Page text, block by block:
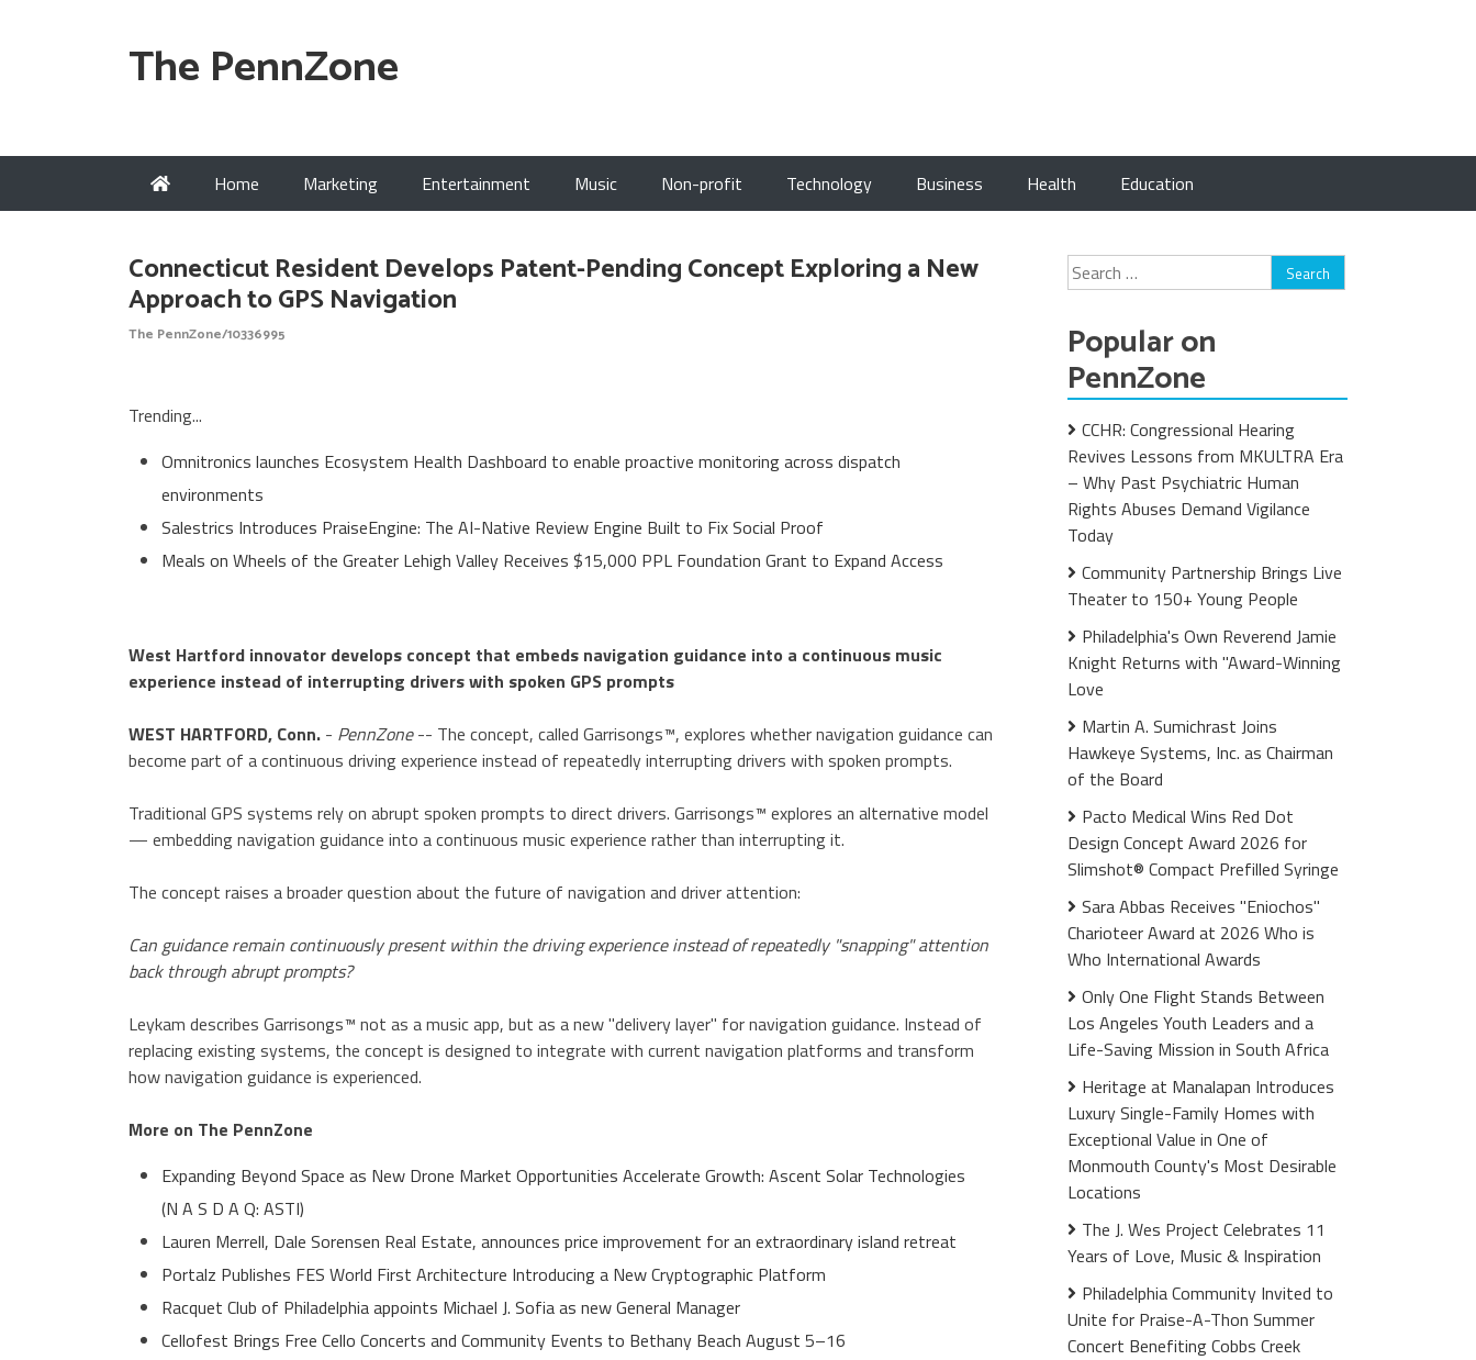
The PennZone
Home Marketing Entertainment Music Non-profit Technology Business Health Education
Connecticut Resident Develops Patent-Pending Concept Exploring a New
Approach to GPS Navigation
The PennZone/10336995
Trending...
Omnitronics launches Ecosystem Health Dashboard to enable proactive monitoring across dispatch
environments
Salestrics Introduces PraiseEngine: The AI-Native Review Engine Built to Fix Social Proof
Meals on Wheels of the Greater Lehigh Valley Receives $15,000 PPL Foundation Grant to Expand Access
West Hartford innovator develops concept that embeds navigation guidance into a continuous music
experience instead of interrupting drivers with spoken GPS prompts
WEST HARTFORD, Conn. - PennZone-- The concept, called Garrisongs™, explores whether navigation guidance can
become part of a continuous driving experience instead of repeatedly interrupting drivers with spoken prompts.
Traditional GPS systems rely on abrupt spoken prompts to direct drivers. Garrisongs™ explores an alternative model
— embedding navigation guidance into a continuous music experience rather than interrupting it.
The concept raises a broader question about the future of navigation and driver attention:
Can guidance remain continuously present within the driving experience instead of repeatedly "snapping" attention
back through abrupt prompts?
Leykam describes Garrisongs™ not as a music app, but as a new "delivery layer" for navigation guidance. Instead of
replacing existing systems, the concept is designed to integrate with current navigation platforms and transform
how navigation guidance is experienced.
More on The PennZone
Expanding Beyond Space as New Drone Market Opportunities Accelerate Growth: Ascent Solar Technologies
(N A S D A Q: ASTI)
Lauren Merrell, Dale Sorensen Real Estate, announces price improvement for an extraordinary island retreat
Portalz Publishes FES World First Architecture Introducing a New Cryptographic Platform
Racquet Club of Philadelphia appoints Michael J. Sofia as new General Manager
Cellofest Brings Free Cello Concerts and Community Events to Bethany Beach August 5–16
Search
for:
Popular on
PennZone
CCHR: Congressional Hearing
Revives Lessons from MKULTRA Era
– Why Past Psychiatric Human
Rights Abuses Demand Vigilance
Today
Community Partnership Brings Live
Theater to 150+ Young People
Philadelphia's Own Reverend Jamie
Knight Returns with "Award-Winning
Love
Martin A. Sumichrast Joins
Hawkeye Systems, Inc. as Chairman
of the Board
Pacto Medical Wins Red Dot
Design Concept Award 2026 for
Slimshot® Compact Prefilled Syringe
Sara Abbas Receives "Eniochos"
Charioteer Award at 2026 Who is
Who International Awards
Only One Flight Stands Between
Los Angeles Youth Leaders and a
Life-Saving Mission in South Africa
Heritage at Manalapan Introduces
Luxury Single-Family Homes with
Exceptional Value in One of
Monmouth County's Most Desirable
Locations
The J. Wes Project Celebrates 11
Years of Love, Music & Inspiration
Philadelphia Community Invited to
Unite for Praise-A-Thon Summer
Concert Benefiting Cobbs Creek